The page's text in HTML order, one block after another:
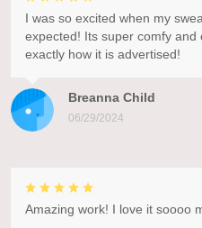
Breanna Child
06/29/2024
I was so excited when my
expected! Its super comfy
exactly how it is advertised!
Amazing work! I love it soooo